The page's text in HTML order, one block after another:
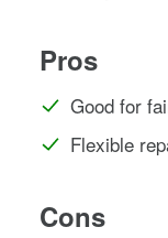
Pros
Good for
Flexible
Cons